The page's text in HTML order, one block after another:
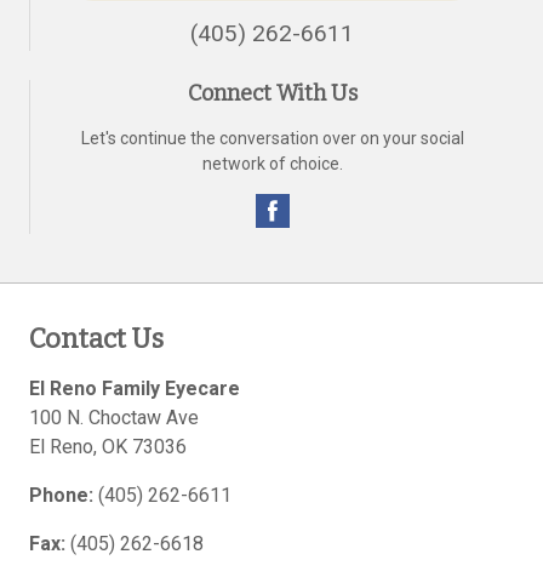
(405) 262-6611
Connect With Us
Let's continue the conversation over on your social
network of choice.
Contact Us
El Reno Family Eyecare
100 N. Choctaw Ave
El Reno, OK 73036
Phone: (405) 262-6611
Fax: (405) 262-6618